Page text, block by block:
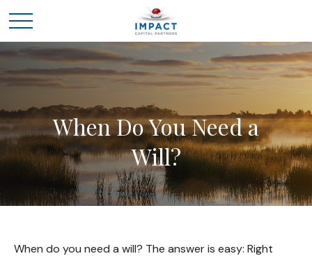
When Do You Need a
Will?
When do you need a will? The answer is easy: Right